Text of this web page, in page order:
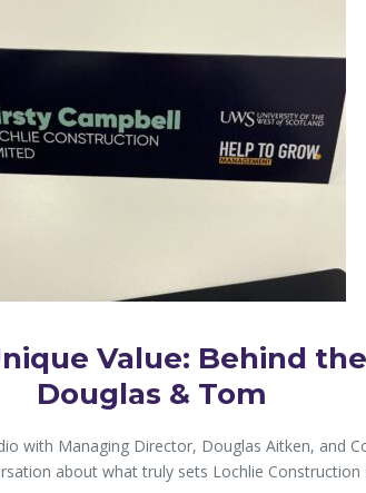
Value: Behind
Douglas & Tom
with Managing Director, Douglas Aitken, and
about what truly sets Lochlie Construction